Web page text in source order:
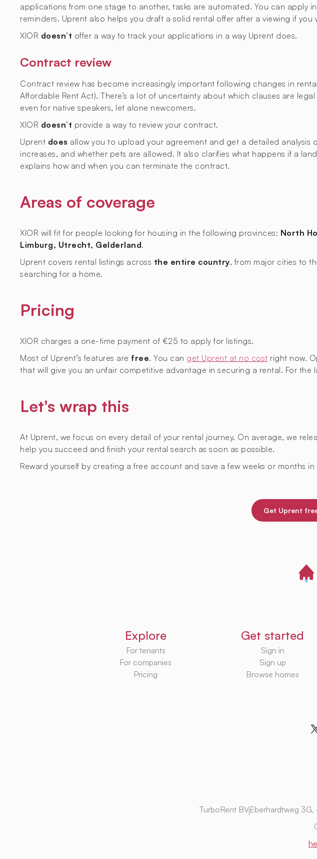
applications from one stage to another, tasks are automated. You can apply
reminders. Uprent also helps you draft a solid rental offer after a viewing if
XIOR doesn’t offer a way to track your applications in a way Uprent does.
Contract review
Contract review has become increasingly important following changes in
Affordable Rent Act). There’s a lot of uncertainty about which clauses are
even for native speakers, let alone newcomers.
XIOR doesn’t provide a way to review your contract.
Uprent does allow you to upload your agreement and get a detailed
increases, and whether pets are allowed. It also clarifies what happens if a
explains how and when you can terminate the contract.
Areas of coverage
XIOR will fit for people looking for housing in the following provinces: North
Limburg, Utrecht, Gelderland.
Uprent covers rental listings across the entire country, from major cities to
searching for a home.
Pricing
XIOR charges a one-time payment of €25 to apply for listings.
Most of Uprent’s features are free. You can get Uprent at no cost right now.
that will give you an unfair competitive advantage in securing a rental. For the
Let's wrap this
At Uprent, we focus on every detail of your rental journey. On average, we
help you succeed and finish your rental search as soon as possible.
Reward yourself by creating a free account and save a few weeks or months
Get Uprent
Explore
For tenants
For companies
Pricing
Get started
Sign in
Sign up
Browse homes
TurboRent BVEberhardtweg